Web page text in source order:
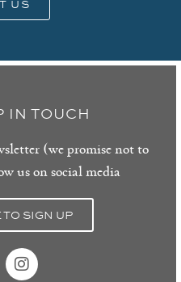
US
IN TOUCH
(we promise not to
us on social media
SIGN UP